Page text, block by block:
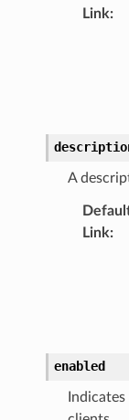
Link:
A
Link:
enabled